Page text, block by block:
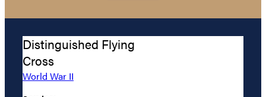
Distinguished Flying
Cross
World War II